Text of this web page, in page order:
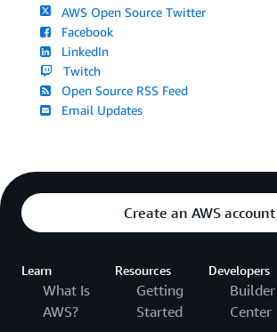
AWS Open Source Twitter
Facebook
LinkedIn
Twitch
Open Source RSS Feed
Email Updates
Create an AWS account
Learn
What Is
AWS?
Resources
Getting
Started
Developers
Builder
Center